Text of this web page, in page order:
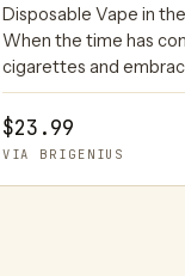
Disposable Vape in
When the time has
cigarettes and
$23.99
VIA BRIGENIUS